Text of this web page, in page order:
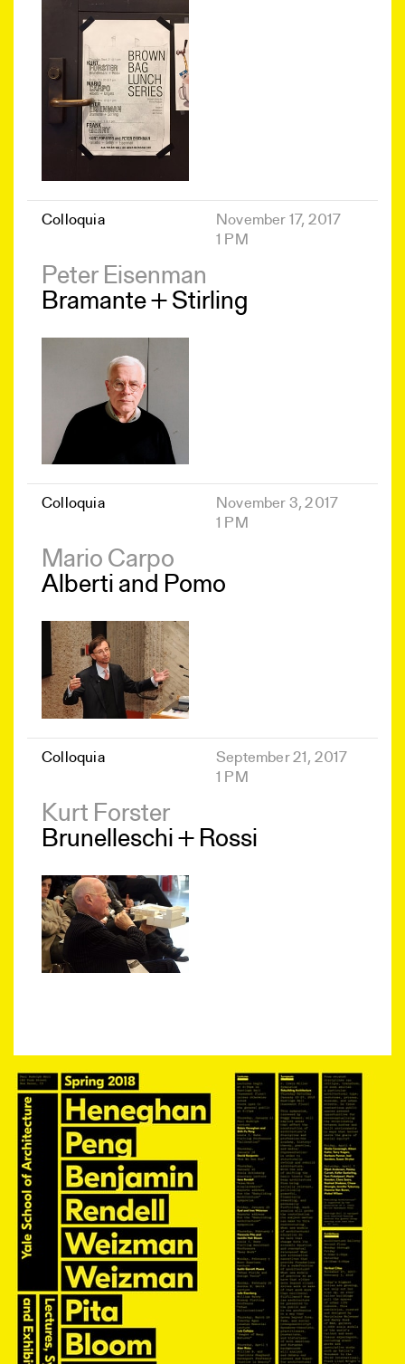
Colloquia
November 17, 2017
1 PM
Peter Eisenman
Bramante + Stirling
Colloquia
November 3, 2017
1 PM
Mario Carpo
Alberti and Pomo
Colloquia
September 21, 2017
1 PM
Kurt Forster
Brunelleschi + Rossi